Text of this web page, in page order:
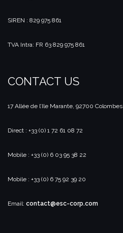
SIREN : 829 975 861
TVA Intra: FR 63 829 975 861
CONTACT US
17 Allée de l’Ile Marante, 92700 Colombes
Direct : +33 (0) 1 72 61 08 72
Mobile : +33 (0) 6 03 95 38 22
Mobile : +33 (0) 6 75 92 39 20
Email: contact@esc-corp.com